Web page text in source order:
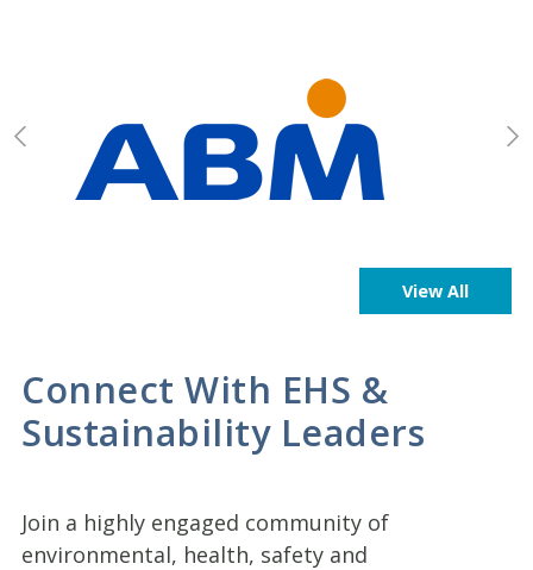
View All
Connect With EHS &
Sustainability Leaders
Join a highly engaged community of
environmental, health, safety and